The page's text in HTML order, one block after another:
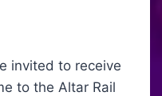
invited to receive
to the Altar Rail